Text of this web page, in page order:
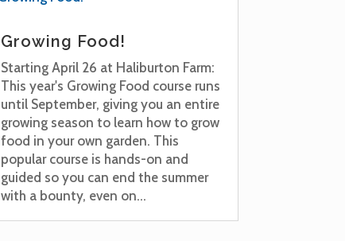
Growing Food!
Starting April 26 at Haliburton Farm:
This year's Growing Food course runs
until September, giving you an entire
growing season to learn how to grow
food in your own garden. This
popular course is hands-on and
guided so you can end the summer
with a bounty, even on...